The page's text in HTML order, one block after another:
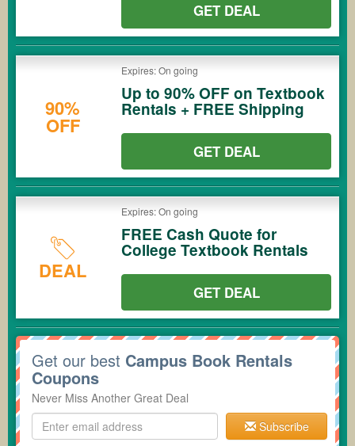
GET DEAL
90%
OFF
Expires: On going
Up to 90% OFF on Textbook
Rentals + FREE Shipping
GET DEAL
DEAL
Expires: On going
FREE Cash Quote for
College Textbook Rentals
GET DEAL
Get our best Campus Book Rentals
Coupons
Never Miss Another Great Deal
Subscribe